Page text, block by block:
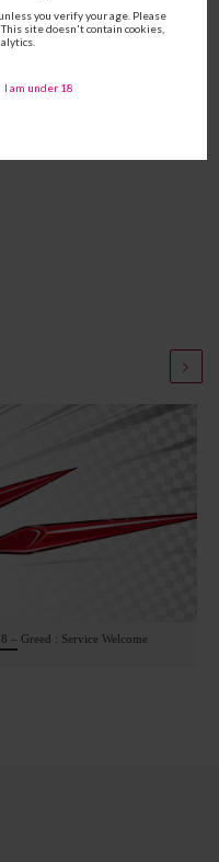
you verify your age. Please
site doesn't contain cookies,
I am under 18
– Greed : Service Welcome